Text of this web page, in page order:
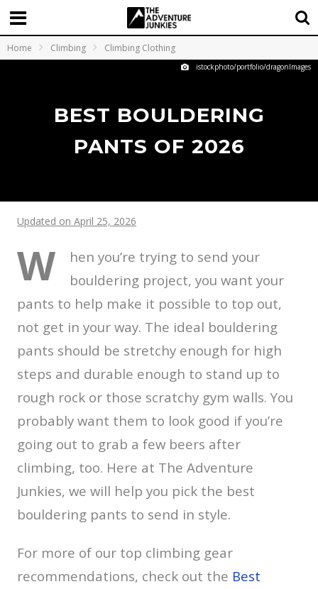
Home Climbing Climbing Clothing
istockphoto/portfolio/dragonImages
BEST BOULDERING
PANTS OF 2026
Updated on April 25, 2026
W
hen you’re trying to send your
bouldering project, you want your
pants to help make it possible to top out,
not get in your way. The ideal bouldering
pants should be stretchy enough for high
steps and durable enough to stand up to
rough rock or those scratchy gym walls. You
probably want them to look good if you’re
going out to grab a few beers after
climbing, too. Here at The Adventure
Junkies, we will help you pick the best
bouldering pants to send in style.
For more of our top climbing gear
recommendations, check out the Best